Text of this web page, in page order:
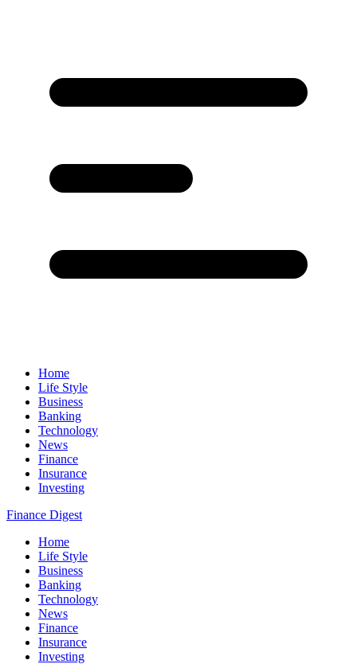
Home
Life Style
Business
Banking
Technology
News
Finance
Insurance
Investing
Finance Digest
Home
Life Style
Business
Banking
Technology
News
Finance
Insurance
Investing